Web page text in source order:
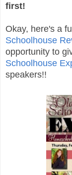
first!
Okay, here's a
Schoolhouse
opportunity to
Schoolhouse
speakers!!